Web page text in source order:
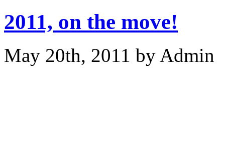
2011, on the move!
May 20th, 2011 by Admin